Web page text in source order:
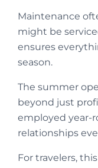
Maintenance
might be
ensures
season.
The summer
beyond just
employed year-
relationships
For travelers,